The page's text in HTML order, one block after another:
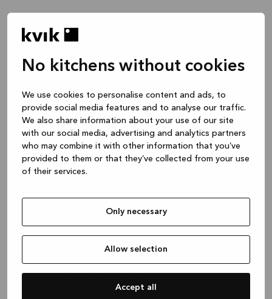
No kitchens without cookies
We use cookies to personalise content and ads, to
provide social media features and to analyse our traffic.
We also share information about your use of our site
with our social media, advertising and analytics partners
who may combine it with other information that you’ve
provided to them or that they’ve collected from your use
of their services.
Only necessary
Allow selection
Accept all
Keuken -- Inspiratie & Ideeën
1 uur
Keuken – je project ontwerpen
Waar wil je graag afspreken?